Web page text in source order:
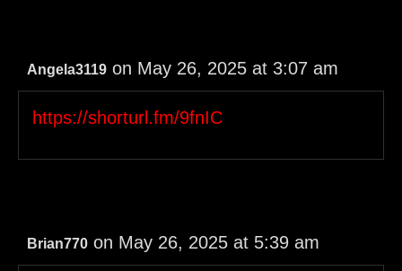
Angela3119 on May 26, 2025 at 3:07 am
https://shorturl.fm/9fnIC
Brian770 on May 26, 2025 at 5:39 am